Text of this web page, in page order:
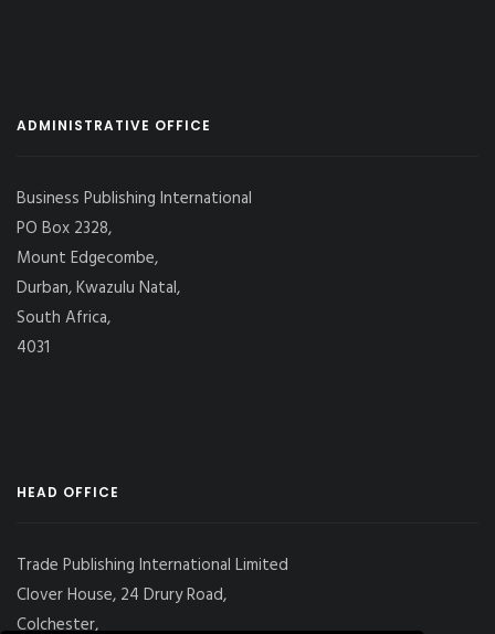
ADMINISTRATIVE OFFICE
Business Publishing International
PO Box 2328,
Mount Edgecombe,
Durban, Kwazulu Natal,
South Africa,
4031
HEAD OFFICE
Trade Publishing International Limited
Clover House, 24 Drury Road,
Colchester,